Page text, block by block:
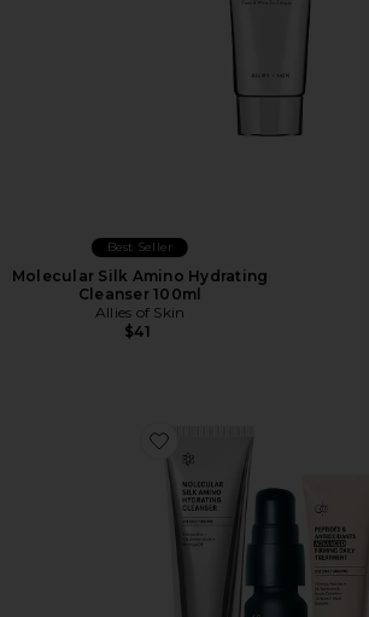
Best Seller
Molecular Silk Amino Hydrating
Cleanser 100ml
Allies of Skin
$41
Favorite 7 Days To Firmer Skin